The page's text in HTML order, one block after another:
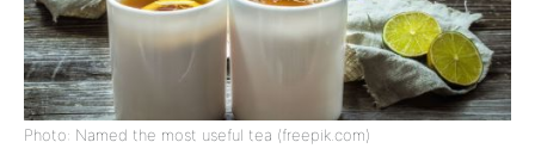
Photo: Named the most useful tea (freepik.com)